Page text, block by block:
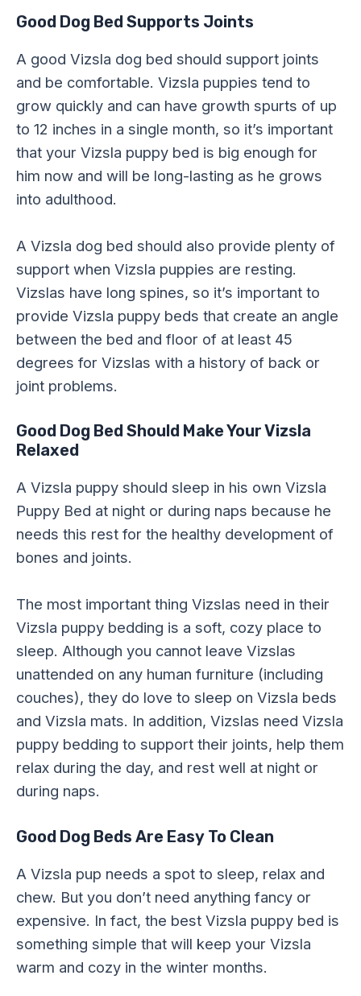
Good Dog Bed Supports Joints
A good Vizsla dog bed should support joints
and be comfortable. Vizsla puppies tend to
grow quickly and can have growth spurts of up
to 12 inches in a single month, so it’s important
that your Vizsla puppy bed is big enough for
him now and will be long-lasting as he grows
into adulthood.
A Vizsla dog bed should also provide plenty of
support when Vizsla puppies are resting.
Vizslas have long spines, so it’s important to
provide Vizsla puppy beds that create an angle
between the bed and floor of at least 45
degrees for Vizslas with a history of back or
joint problems.
Good Dog Bed Should Make Your Vizsla
Relaxed
A Vizsla puppy should sleep in his own Vizsla
Puppy Bed at night or during naps because he
needs this rest for the healthy development of
bones and joints.
The most important thing Vizslas need in their
Vizsla puppy bedding is a soft, cozy place to
sleep. Although you cannot leave Vizslas
unattended on any human furniture (including
couches), they do love to sleep on Vizsla beds
and Vizsla mats. In addition, Vizslas need Vizsla
puppy bedding to support their joints, help them
relax during the day, and rest well at night or
during naps.
Good Dog Beds Are Easy To Clean
A Vizsla pup needs a spot to sleep, relax and
chew. But you don’t need anything fancy or
expensive. In fact, the best Vizsla puppy bed is
something simple that will keep your Vizsla
warm and cozy in the winter months.